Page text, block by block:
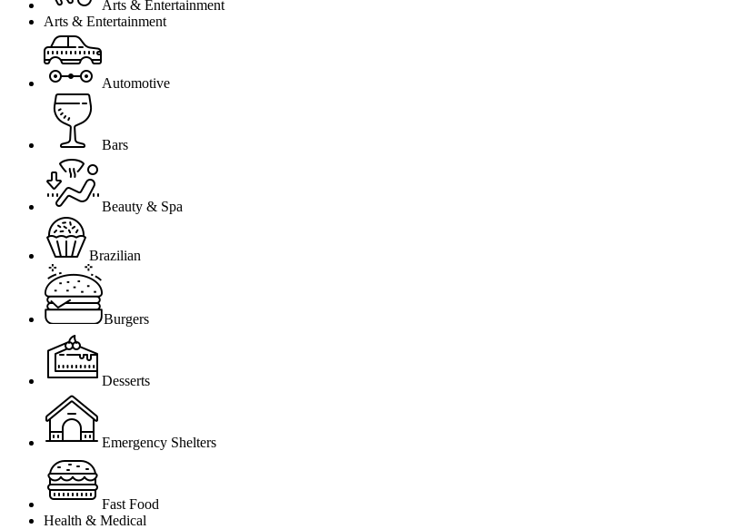
Arts & Entertainment
Arts & Entertainment
Automotive
Bars
Beauty & Spa
Brazilian
Burgers
Desserts
Emergency Shelters
Fast Food
Health & Medical